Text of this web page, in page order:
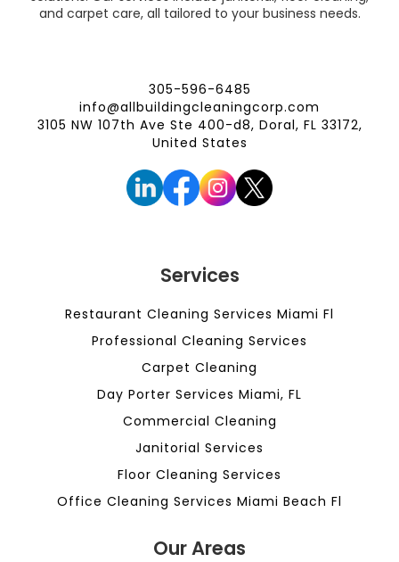
and carpet care, all tailored to your business needs.
305-596-6485
info@allbuildingcleaningcorp.com
3105 NW 107th Ave Ste 400-d8, Doral, FL 33172,
United States
Services
Restaurant Cleaning Services Miami Fl
Professional Cleaning Services
Carpet Cleaning
Day Porter Services Miami, FL
Commercial Cleaning
Janitorial Services
Floor Cleaning Services
Office Cleaning Services Miami Beach Fl
Our Areas